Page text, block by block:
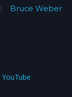
Bruce Weber
YouTube